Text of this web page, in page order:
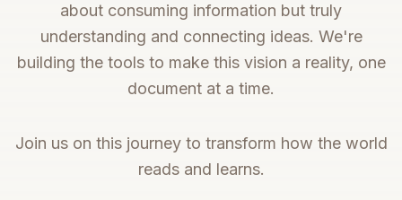
about consuming information but truly
understanding and connecting ideas. We're
building the tools to make this vision a reality, one
document at a time.
Join us on this journey to transform how the world
reads and learns.